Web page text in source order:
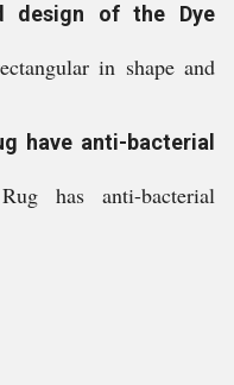
design of the Dye
in shape and
have anti-bacterial
has anti-bacterial